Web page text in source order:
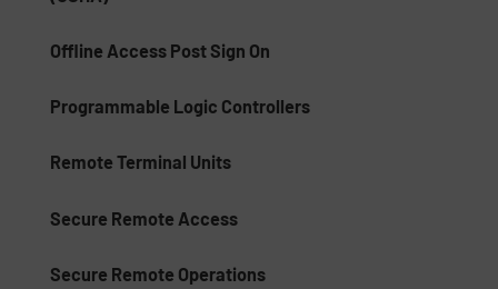
Offline Access Post Sign On
Programmable Logic Controllers
Remote Terminal Units
Secure Remote Access
Secure Remote Operations